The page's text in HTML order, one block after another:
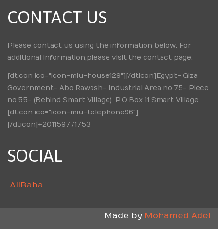
CONTACT US
Please contact us using the information below. For
additional information,please visit the contact page.
[dticon ico="icon-miu-house129"][/dticon]Egypt- Giza
Government- Abo Rawash- Industrial Area no.75- Piece
no.55- (Behind Smart Village). P.O Box 11 Smart Village
[dticon ico="icon-miu-telephone96"]
[/dticon]+201159771753
SOCIAL
AliBaba
Made by Mohamed Adel